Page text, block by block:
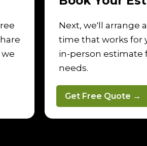
Next, we'll arrange
time that works for
in-person estimate
needs.
Get Free Quote →